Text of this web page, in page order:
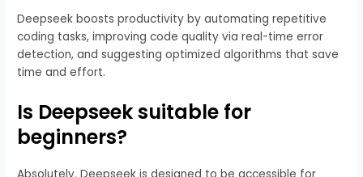
Deepseek boosts productivity by automating repetitive
coding tasks, improving code quality via real-time error
detection, and suggesting optimized algorithms that save
time and effort.
Is Deepseek suitable for
beginners?